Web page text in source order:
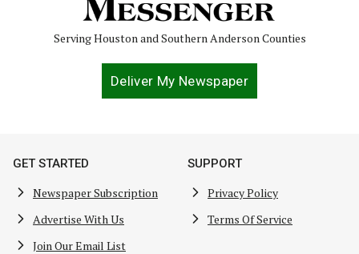
Serving Houston and Southern Anderson Counties
Deliver My Newspaper
GET STARTED
Newspaper Subscription
Advertise With Us
Join Our Email List
SUPPORT
Privacy Policy
Terms Of Service